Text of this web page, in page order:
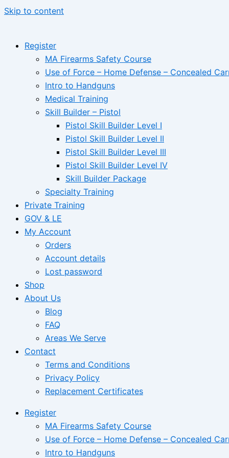
Skip to content
Register
MA Firearms Safety Course
Use of Force – Home Defense – Concealed
Intro to Handguns
Medical Training
Skill Builder – Pistol
Pistol Skill Builder Level I
Pistol Skill Builder Level II
Pistol Skill Builder Level III
Pistol Skill Builder Level IV
Skill Builder Package
Specialty Training
Private Training
GOV & LE
My Account
Orders
Account details
Lost password
Shop
About Us
Blog
FAQ
Areas We Serve
Contact
Terms and Conditions
Privacy Policy
Replacement Certificates
Register
MA Firearms Safety Course
Use of Force – Home Defense – Concealed
Intro to Handguns